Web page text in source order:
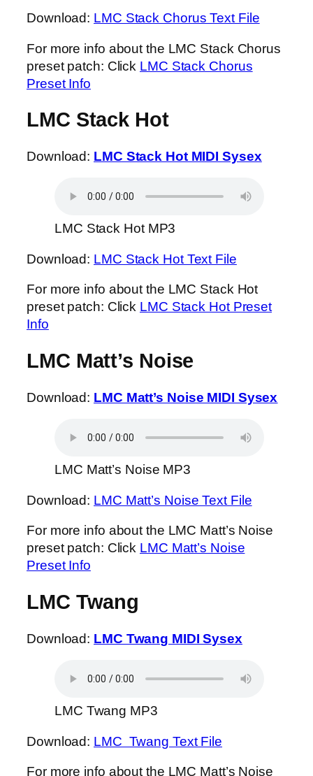
Download: LMC Stack Chorus Text File
For more info about the LMC Stack Chorus
preset patch: Click LMC Stack Chorus
Preset Info
LMC Stack Hot
Download: LMC Stack Hot MIDI Sysex
LMC Stack Hot MP3
Download: LMC Stack Hot Text File
For more info about the LMC Stack Hot
preset patch: Click LMC Stack Hot Preset
Info
LMC Matt’s Noise
Download: LMC Matt’s Noise MIDI Sysex
LMC Matt’s Noise MP3
Download: LMC Matt’s Noise Text File
For more info about the LMC Matt’s Noise
preset patch: Click LMC Matt’s Noise
Preset Info
LMC Twang
Download: LMC Twang MIDI Sysex
LMC Twang MP3
Download: LMC Twang Text File
For more info about the LMC Matt’s Noise